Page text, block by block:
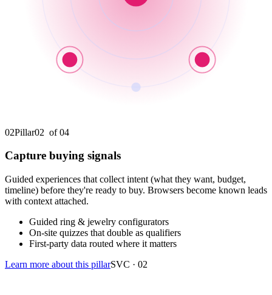
02Pillar02 of 04
Capture buying signals
Guided experiences that collect intent (what they want, budget,
timeline) before they're ready to buy. Browsers become known leads
with context attached.
Guided ring & jewelry configurators
On-site quizzes that double as qualifiers
First-party data routed where it matters
Learn more about this pillarSVC · 02